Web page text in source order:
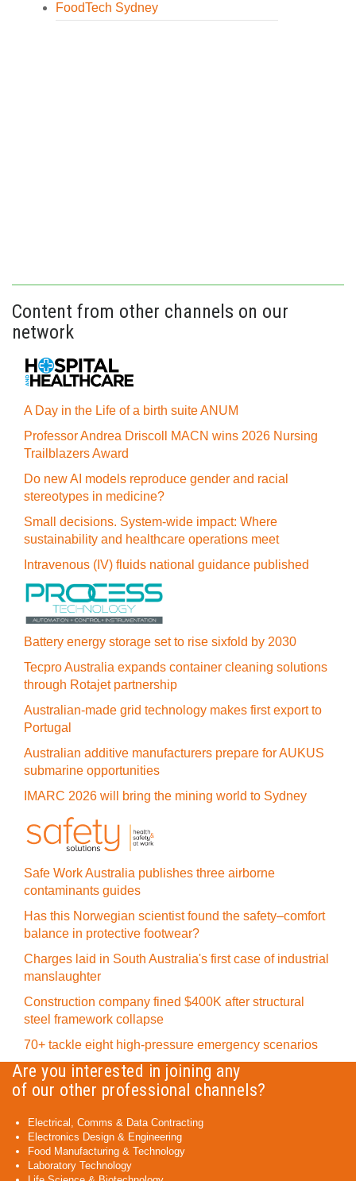
FoodTech Sydney
Content from other channels on our
network
A Day in the Life of a birth suite ANUM
Professor Andrea Driscoll MACN wins 2026 Nursing
Trailblazers Award
Do new AI models reproduce gender and racial
stereotypes in medicine?
Small decisions. System-wide impact: Where
sustainability and healthcare operations meet
Intravenous (IV) fluids national guidance published
Battery energy storage set to rise sixfold by 2030
Tecpro Australia expands container cleaning solutions
through Rotajet partnership
Australian-made grid technology makes first export to
Portugal
Australian additive manufacturers prepare for AUKUS
submarine opportunities
IMARC 2026 will bring the mining world to Sydney
Safe Work Australia publishes three airborne
contaminants guides
Has this Norwegian scientist found the safety–comfort
balance in protective footwear?
Charges laid in South Australia's first case of industrial
manslaughter
Construction company fined $400K after structural
steel framework collapse
70+ tackle eight high-pressure emergency scenarios
Are you interested in joining any
of our other professional channels?
Electrical, Comms & Data Contracting
Electronics Design & Engineering
Food Manufacturing & Technology
Laboratory Technology